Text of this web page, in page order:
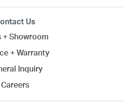
Us
+ Showroom
+ Warranty
Inquiry
Careers